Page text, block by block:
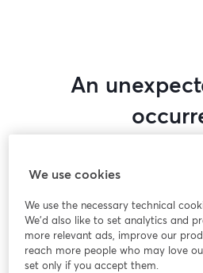
An
this webinar. Please try
Having
We use cookies
We use the necessary technical
We'd also like to set analytics and
more relevant ads, improve our
reach more people who may love
set only if you accept them.